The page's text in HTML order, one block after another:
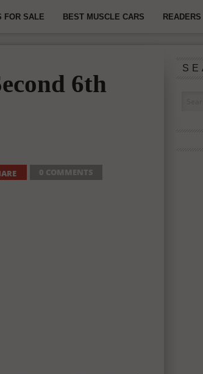
FOR SALE BEST MUSCLE CARS
6th
0 COMMENTS